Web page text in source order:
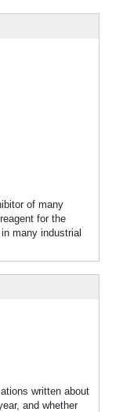
of many
for the
many industrial
written about
and whether